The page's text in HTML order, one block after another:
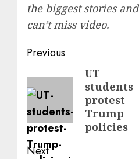
the biggest stories and
can’t miss video.
Post
navigation
Previous
Previous
post:
UT
students
protest
Trump
policies
Next